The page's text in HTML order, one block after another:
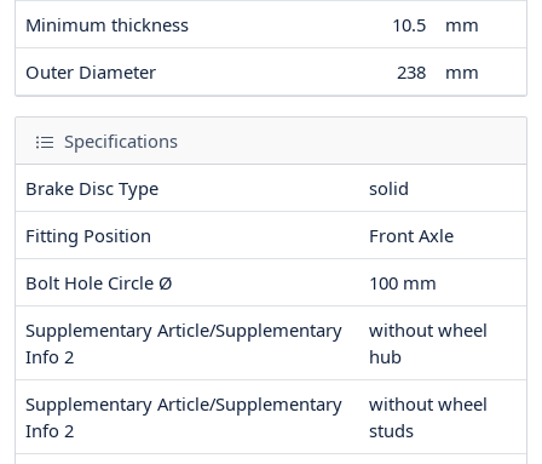
Minimum thickness
10.5
mm
Outer Diameter
238 mm
Specifications
Brake Disc Type
solid
Fitting Position
Front Axle
Bolt Hole Circle Ø
100 mm
Supplementary Article/Supplementary
Info 2
without wheel
hub
Supplementary Article/Supplementary
Info 2
without wheel
studs